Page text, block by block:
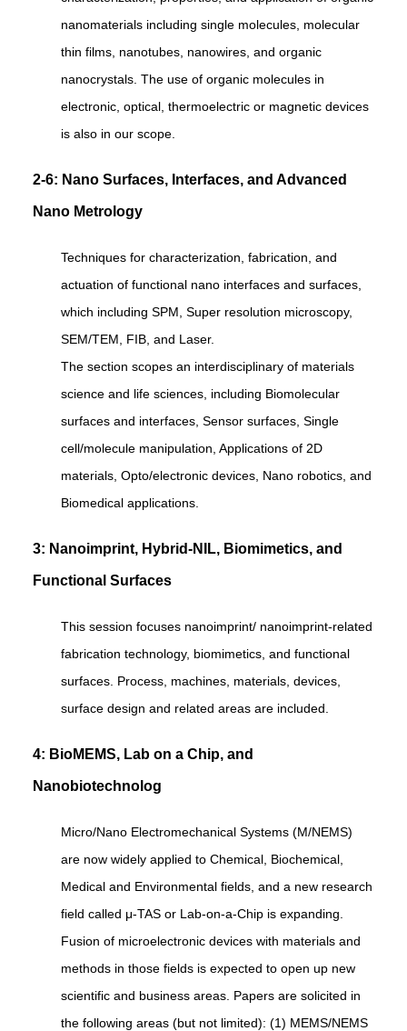
nanomaterials including single molecules, molecular
thin films, nanotubes, nanowires, and organic
nanocrystals. The use of organic molecules in
electronic, optical, thermoelectric or magnetic devices
is also in our scope.
2-6: Nano Surfaces, Interfaces, and Advanced
Nano Metrology
Techniques for characterization, fabrication, and
actuation of functional nano interfaces and surfaces,
which including SPM, Super resolution microscopy,
SEM/TEM, FIB, and Laser.
The section scopes an interdisciplinary of materials
science and life sciences, including Biomolecular
surfaces and interfaces, Sensor surfaces, Single
cell/molecule manipulation, Applications of 2D
materials, Opto/electronic devices, Nano robotics, and
Biomedical applications.
3: Nanoimprint, Hybrid-NIL, Biomimetics, and
Functional Surfaces
This session focuses nanoimprint/ nanoimprint-related
fabrication technology, biomimetics, and functional
surfaces. Process, machines, materials, devices,
surface design and related areas are included.
4: BioMEMS, Lab on a Chip, and
Nanobiotechnolog
Micro/Nano Electromechanical Systems (M/NEMS)
are now widely applied to Chemical, Biochemical,
Medical and Environmental fields, and a new research
field called μ-TAS or Lab-on-a-Chip is expanding.
Fusion of microelectronic devices with materials and
methods in those fields is expected to open up new
scientific and business areas. Papers are solicited in
the following areas (but not limited): (1) MEMS/NEMS